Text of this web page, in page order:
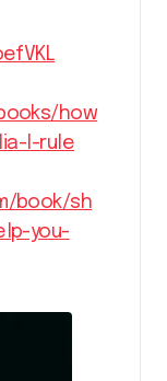
how
l-rule
book/sh
you-